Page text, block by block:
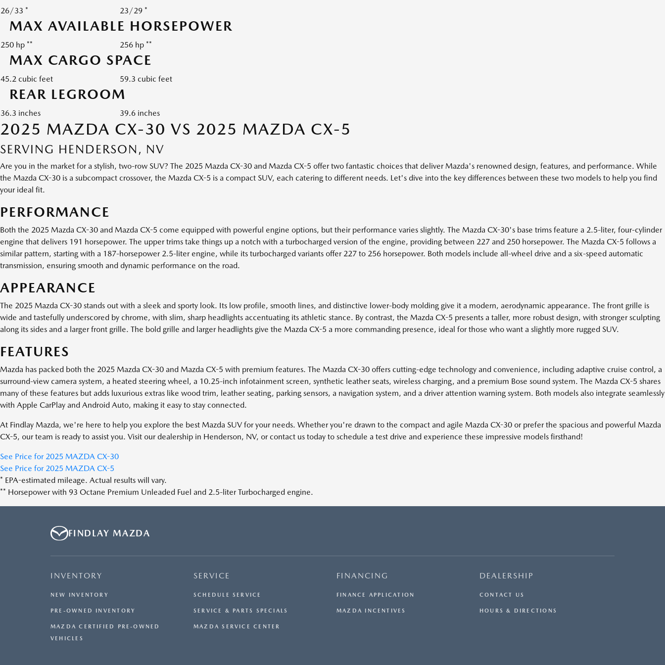
26/33 * 23/29 *
MAX AVAILABLE HORSEPOWER
250 hp ** 256 hp **
MAX CARGO SPACE
45.2 cubic feet 59.3 cubic feet
REAR LEGROOM
36.3 inches 39.6 inches
2025 MAZDA CX-30 VS 2025 MAZDA CX-5
SERVING HENDERSON, NV
Are you in the market for a stylish, two-row SUV? The 2025 Mazda CX-30 and Mazda CX-5 offer two fantastic choices that deliver Mazda's renowned design, features, and performance. While
the Mazda CX-30 is a subcompact crossover, the Mazda CX-5 is a compact SUV, each catering to different needs. Let's dive into the key differences between these two models to help you find
your ideal fit.
PERFORMANCE
Both the 2025 Mazda CX-30 and Mazda CX-5 come equipped with powerful engine options, but their performance varies slightly. The Mazda CX-30's base trims feature a 2.5-liter, four-cylinder
engine that delivers 191 horsepower. The upper trims take things up a notch with a turbocharged version of the engine, providing between 227 and 250 horsepower. The Mazda CX-5 follows a
similar pattern, starting with a 187-horsepower 2.5-liter engine, while its turbocharged variants offer 227 to 256 horsepower. Both models include all-wheel drive and a six-speed automatic
transmission, ensuring smooth and dynamic performance on the road.
APPEARANCE
The 2025 Mazda CX-30 stands out with a sleek and sporty look. Its low profile, smooth lines, and distinctive lower-body molding give it a modern, aerodynamic appearance. The front grille is
wide and tastefully underscored by chrome, with slim, sharp headlights accentuating its athletic stance. By contrast, the Mazda CX-5 presents a taller, more robust design, with stronger sculpting
along its sides and a larger front grille. The bold grille and larger headlights give the Mazda CX-5 a more commanding presence, ideal for those who want a slightly more rugged SUV.
FEATURES
Mazda has packed both the 2025 Mazda CX-30 and Mazda CX-5 with premium features. The Mazda CX-30 offers cutting-edge technology and convenience, including adaptive cruise control, a
surround-view camera system, a heated steering wheel, a 10.25-inch infotainment screen, synthetic leather seats, wireless charging, and a premium Bose sound system. The Mazda CX-5 shares
many of these features but adds luxurious extras like wood trim, leather seating, parking sensors, a navigation system, and a driver attention warning system. Both models also integrate seamlessly
with Apple CarPlay and Android Auto, making it easy to stay connected.
At Findlay Mazda, we're here to help you explore the best Mazda SUV for your needs. Whether you're drawn to the compact and agile Mazda CX-30 or prefer the spacious and powerful Mazda
CX-5, our team is ready to assist you. Visit our dealership in Henderson, NV, or contact us today to schedule a test drive and experience these impressive models firsthand!
See Price for 2025 MAZDA CX-30
See Price for 2025 MAZDA CX-5
* EPA-estimated mileage. Actual results will vary.
** Horsepower with 93 Octane Premium Unleaded Fuel and 2.5-liter Turbocharged engine.
FINDLAY MAZDA
INVENTORY
NEW INVENTORY
PRE-OWNED INVENTORY
MAZDA CERTIFIED PRE-OWNED
VEHICLES
SERVICE
SCHEDULE SERVICE
SERVICE & PARTS SPECIALS
MAZDA SERVICE CENTER
FINANCING
FINANCE APPLICATION
MAZDA INCENTIVES
DEALERSHIP
CONTACT US
HOURS & DIRECTIONS